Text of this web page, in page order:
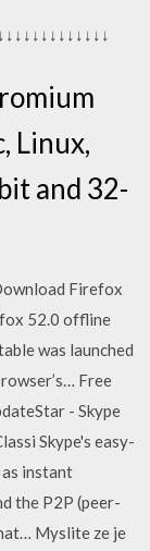
Linux,
and 32-
Firefox
52.0 offline
was launched
Free
- Skype
Skype's easy-
instant
the P2P (peer-
Myslite ze je